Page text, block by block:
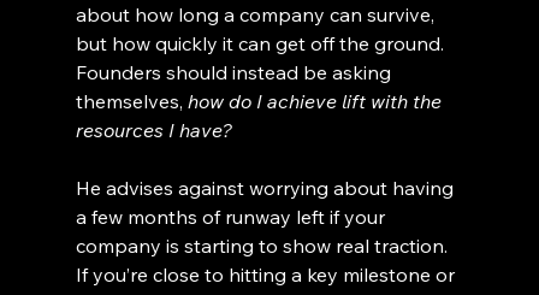
about how long a company can survive,
but how quickly it can get off the ground.
Founders should instead be asking
themselves, how do I achieve lift with the
resources I have?
He advises against worrying about having
a few months of runway left if your
company is starting to show real traction.
If you’re close to hitting a key milestone or